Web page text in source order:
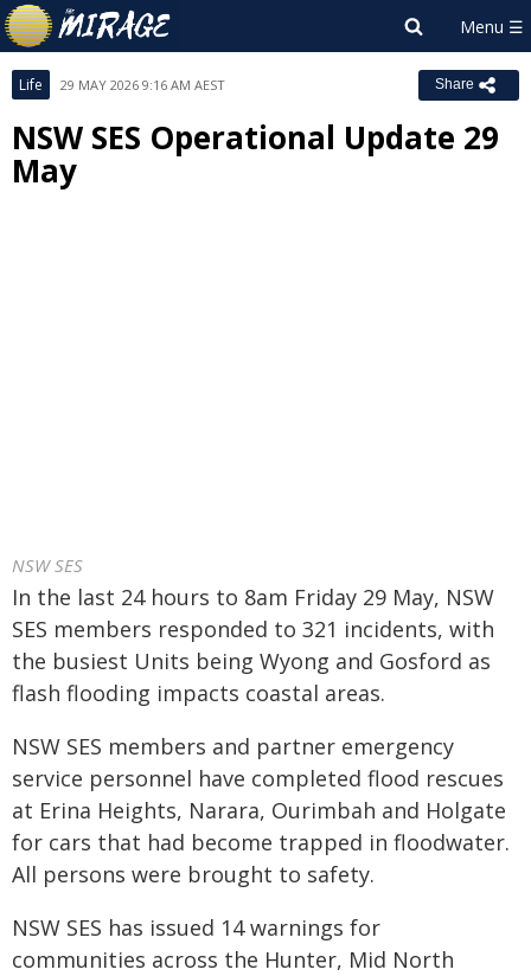
Life 29 MAY 2026 9:16 AM AEST Share
NSW SES Operational Update 29
May
NSW SES
In the last 24 hours to 8am Friday 29 May, NSW
SES members responded to 321 incidents, with
the busiest Units being Wyong and Gosford as
flash flooding impacts coastal areas.
NSW SES members and partner emergency
service personnel have completed flood rescues
at Erina Heights, Narara, Ourimbah and Holgate
for cars that had become trapped in floodwater.
All persons were brought to safety.
NSW SES has issued 14 warnings for
communities across the Hunter, Mid North